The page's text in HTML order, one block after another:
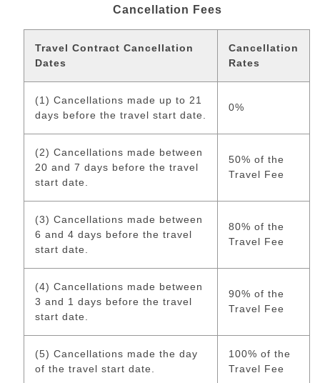
Cancellation Fees
Travel Contract Cancellation
Dates
Cancellation
Rates
(1) Cancellations made up to 21
days before the travel start date.
0%
(2) Cancellations made between
20 and 7 days before the travel
start date.
50% of the
Travel Fee
(3) Cancellations made between
6 and 4 days before the travel
start date.
80% of the
Travel Fee
(4) Cancellations made between
3 and 1 days before the travel
start date.
90% of the
Travel Fee
(5) Cancellations made the day
of the travel start date.
100% of the
Travel Fee